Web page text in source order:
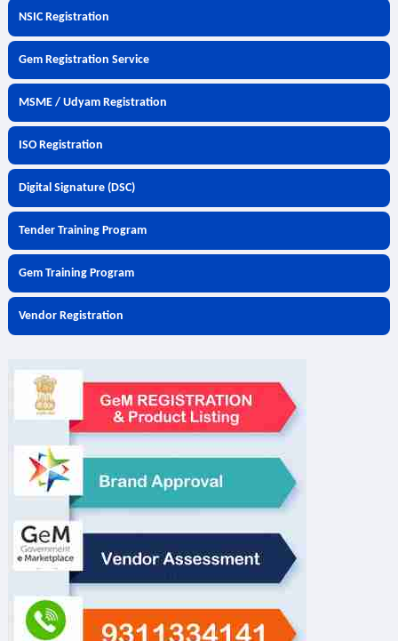
NSIC Registration
Gem Registration Service
MSME / Udyam Registration
ISO Registration
Digital Signature (DSC)
Tender Training Program
Gem Training Program
Vendor Registration